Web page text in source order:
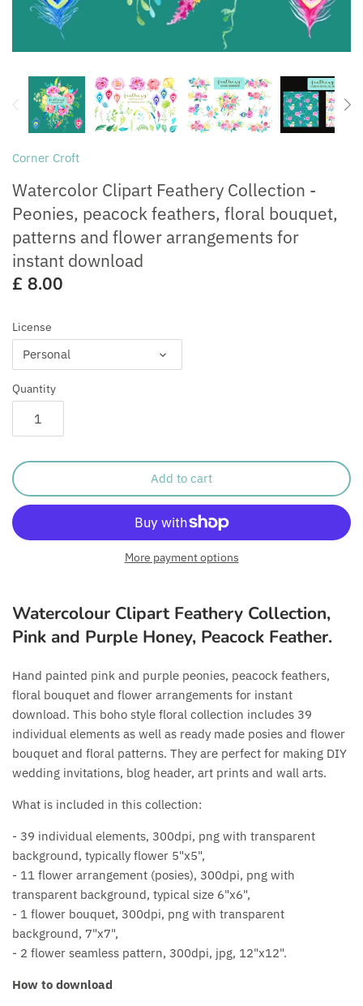
Corner Croft
Watercolor Clipart Feathery Collection -
Peonies, peacock feathers, floral bouquet,
patterns and flower arrangements for
instant download
£ 8.00
License
Personal
Quantity
Add to cart
More payment options
Watercolour Clipart Feathery Collection,
Pink and Purple Honey, Peacock Feather.
Hand painted pink and purple peonies, peacock feathers,
floral bouquet and flower arrangements for instant
download. This boho style floral collection includes 39
individual elements as well as ready made posies and flower
bouquet and floral patterns. They are perfect for making DIY
wedding invitations, blog header, art prints and wall arts.
What is included in this collection:
- 39 individual elements, 300dpi, png with transparent
background, typically flower 5"x5",
- 11 flower arrangement (posies), 300dpi, png with
transparent background, typical size 6"x6",
- 1 flower bouquet, 300dpi, png with transparent
background, 7"x7",
- 2 flower seamless pattern, 300dpi, jpg, 12"x12".
How to download
Free for Commercial Use
Customisation